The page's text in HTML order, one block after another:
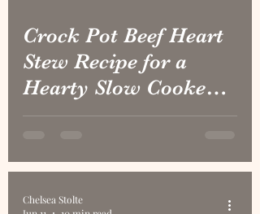
Crock Pot Beef Heart
Stew Recipe for a
Hearty Slow Cooked
Meal
Chelsea Stolte